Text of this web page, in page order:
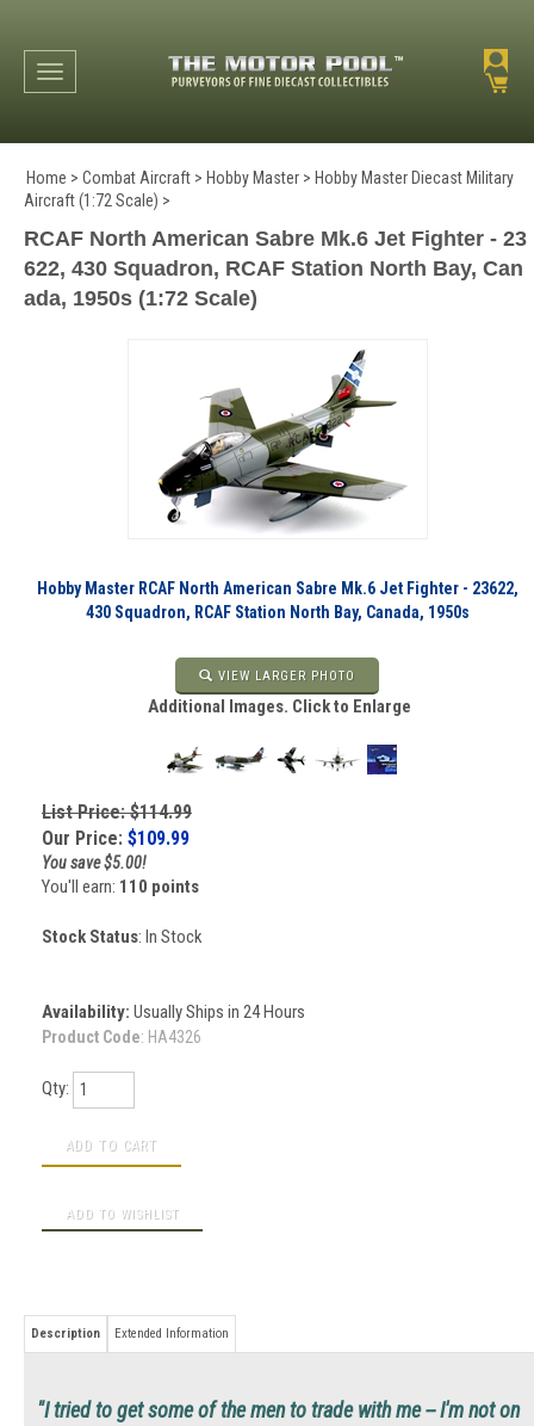
Toggle navigation
Home > Combat Aircraft > Hobby Master > Hobby Master Diecast Military
Aircraft (1:72 Scale) >
RCAF North American Sabre Mk.6 Jet Fighter - 23
622, 430 Squadron, RCAF Station North Bay, Can
ada, 1950s (1:72 Scale)
Hobby Master RCAF North American Sabre Mk.6 Jet Fighter - 23622,
430 Squadron, RCAF Station North Bay, Canada, 1950s
VIEW LARGER PHOTO
Additional Images. Click to Enlarge
List Price: $114.99
Our Price: $109.99
You save $5.00!
You'll earn: 110 points
Stock Status: In Stock
Availability: Usually Ships in 24 Hours
Product Code: HA4326
Qty:
Description Extended Information
"I tried to get some of the men to trade with me -- I'm not on